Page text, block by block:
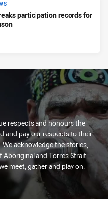
participation records for
respects and honours the
and pay our respects to their
acknowledge the stories,
and Torres Strait
meet, gather and play on.